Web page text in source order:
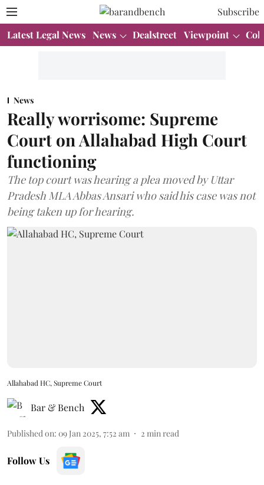
Subscribe
Latest Legal News News Dealstreet Viewpoint
News
Really worrisome: Supreme
Court on Allahabad High Court
functioning
The top court was hearing a plea moved by Uttar
Pradesh MLA Abbas Ansari who said his case was not
being taken up for hearing.
Allahabad HC, Supreme Court
Bar & Bench
Published on: 09 Jan 2025, 7:52 am 2 min read
Follow Us